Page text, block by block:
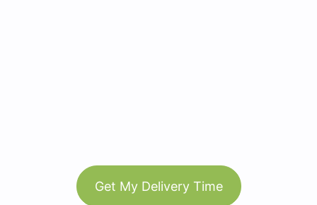
Get My Delivery Time